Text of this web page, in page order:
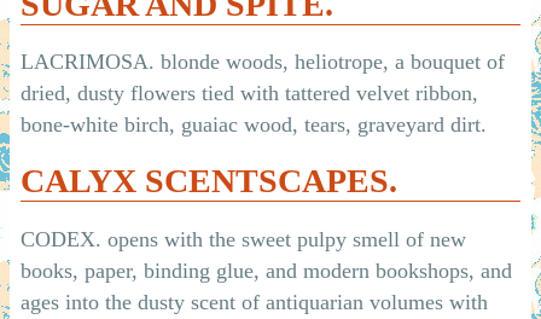
LACRIMOSA. blonde woods, heliotrope, a bouquet of
dried, dusty flowers tied with tattered velvet ribbon,
bone-white birch, guaiac wood, tears, graveyard dirt.
CALYX SCENTSCAPES.
CODEX. opens with the sweet pulpy smell of new
books, paper, binding glue, and modern bookshops, and
ages into the dusty scent of antiquarian volumes with